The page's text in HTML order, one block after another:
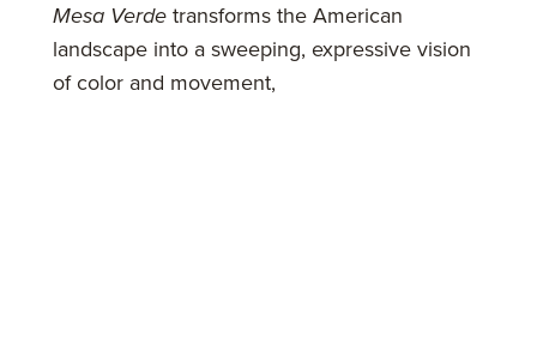
Mesa Verde transforms the American
landscape into a sweeping, expressive vision
of color and movement,